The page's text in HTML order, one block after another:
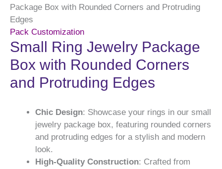
Package Box with Rounded Corners and Protruding
Edges
Pack Customization
Small Ring Jewelry Package
Box with Rounded Corners
and Protruding Edges
Chic Design: Showcase your rings in our small
jewelry package box, featuring rounded corners
and protruding edges for a stylish and modern
look.
High-Quality Construction: Crafted from